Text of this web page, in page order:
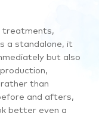
treatments,
a standalone, it
but also
than
and afters,
better even a